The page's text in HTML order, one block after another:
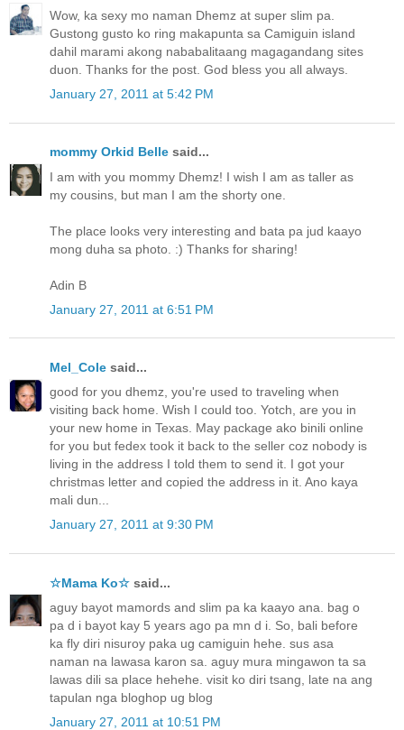
Wow, ka sexy mo naman Dhemz at super slim pa.
Gustong gusto ko ring makapunta sa Camiguin island
dahil marami akong nababalitaang magagandang sites
duon. Thanks for the post. God bless you all always.
January 27, 2011 at 5:42 PM
mommy Orkid Belle said...
I am with you mommy Dhemz! I wish I am as taller as
my cousins, but man I am the shorty one.
The place looks very interesting and bata pa jud kaayo
mong duha sa photo. :) Thanks for sharing!
Adin B
January 27, 2011 at 6:51 PM
Mel_Cole said...
good for you dhemz, you're used to traveling when
visiting back home. Wish I could too. Yotch, are you in
your new home in Texas. May package ako binili online
for you but fedex took it back to the seller coz nobody is
living in the address I told them to send it. I got your
christmas letter and copied the address in it. Ano kaya
mali dun...
January 27, 2011 at 9:30 PM
☆Mama Ko☆ said...
aguy bayot mamords and slim pa ka kaayo ana. bag o
pa d i bayot kay 5 years ago pa mn d i. So, bali before
ka fly diri nisuroy paka ug camiguin hehe. sus asa
naman na lawasa karon sa. aguy mura mingawon ta sa
lawas dili sa place hehehe. visit ko diri tsang, late na ang
tapulan nga bloghop ug blog
January 27, 2011 at 10:51 PM